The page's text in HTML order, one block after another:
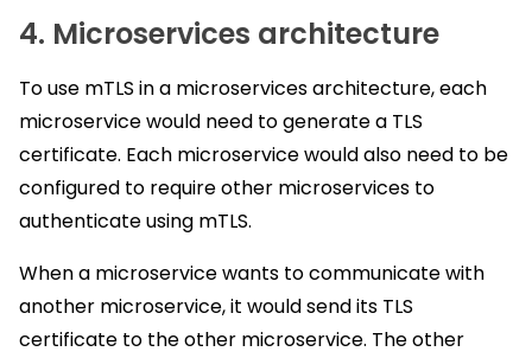
4. Microservices architecture
To use mTLS in a microservices architecture, each
microservice would need to generate a TLS
certificate. Each microservice would also need to be
configured to require other microservices to
authenticate using mTLS.
When a microservice wants to communicate with
another microservice, it would send its TLS
certificate to the other microservice. The other